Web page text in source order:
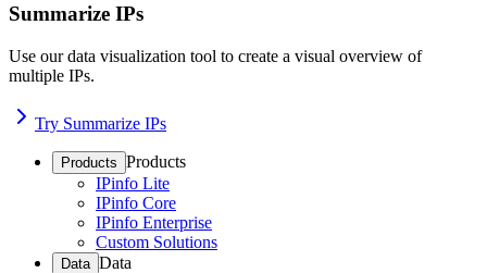
Summarize IPs
Use our data visualization tool to create a visual overview of
multiple IPs.
Try Summarize IPs
Products Products
IPinfo Lite
IPinfo Core
IPinfo Enterprise
Custom Solutions
Data Data